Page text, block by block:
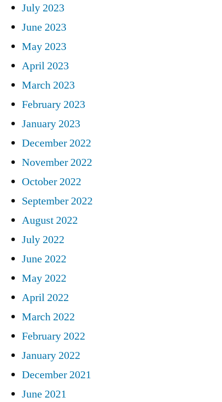
July 2023
June 2023
May 2023
April 2023
March 2023
February 2023
January 2023
December 2022
November 2022
October 2022
September 2022
August 2022
July 2022
June 2022
May 2022
April 2022
March 2022
February 2022
January 2022
December 2021
June 2021